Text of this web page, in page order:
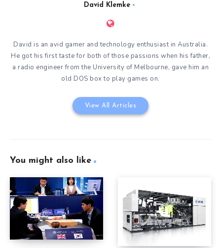
David Klemke
David is an avid gamer and technology enthusiast in Australia.
He got his first taste for both of those passions when his father,
a radio engineer from the University of Melbourne, gave him an
old DOS box to play games on.
View All Articles
You might also like